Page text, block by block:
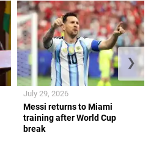
Messi returns to Miami
training after World Cup
break
July 29, 2026
❯